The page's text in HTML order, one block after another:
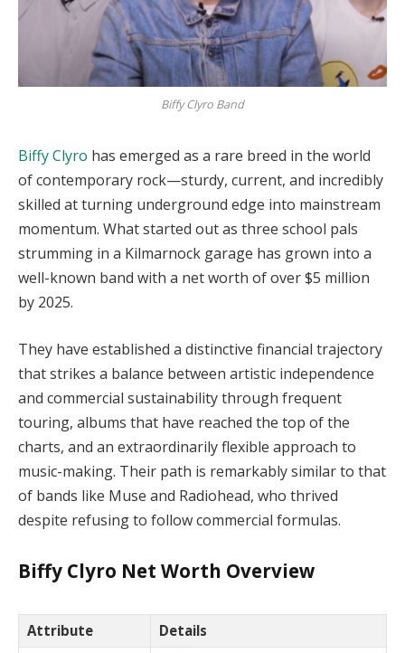
Biffy Clyro Band
Biffy Clyro has emerged as a rare breed in the world
of contemporary rock—sturdy, current, and incredibly
skilled at turning underground edge into mainstream
momentum. What started out as three school pals
strumming in a Kilmarnock garage has grown into a
well-known band with a net worth of over $5 million
by 2025.
They have established a distinctive financial trajectory
that strikes a balance between artistic independence
and commercial sustainability through frequent
touring, albums that have reached the top of the
charts, and an extraordinarily flexible approach to
music-making. Their path is remarkably similar to that
of bands like Muse and Radiohead, who thrived
despite refusing to follow commercial formulas.
Biffy Clyro Net Worth Overview
Attribute
Details